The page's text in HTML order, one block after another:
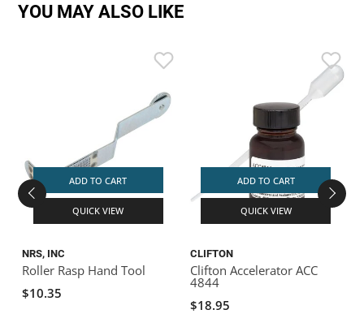
YOU MAY ALSO LIKE
ADD TO CART
QUICK VIEW
NRS, INC
Roller Rasp Hand Tool
$10.35
ADD TO CART
QUICK VIEW
CLIFTON
Clifton Accelerator ACC
4844
$18.95